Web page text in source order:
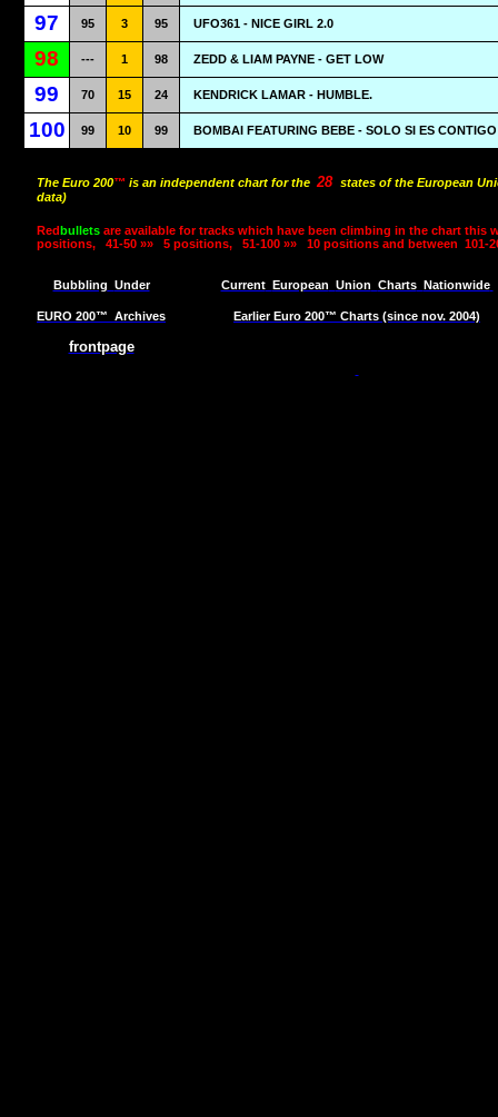
97 95 3 95 UFO361 - NICE GIRL 2.0
98 --- 1 98 ZEDD & LIAM PAYNE - GET LOW
99 70 15 24 KENDRICK LAMAR - HUMBLE.
100 99 10 99 BOMBAI FEATURING BEBE - SOLO SI ES CONTIGO
The Euro 200™ is an independent chart for the 28 states of the European
data)
Redbullets are available for tracks which have been climbing in the chart this
positions,
41-50 »» 5 positions, 51-100 »» 10 positions and between 101-
Bubbling Under Current European Union Charts Nationwide
EURO 200™ Archives Earlier Euro 200™ Charts (since nov. 2004)
frontpage